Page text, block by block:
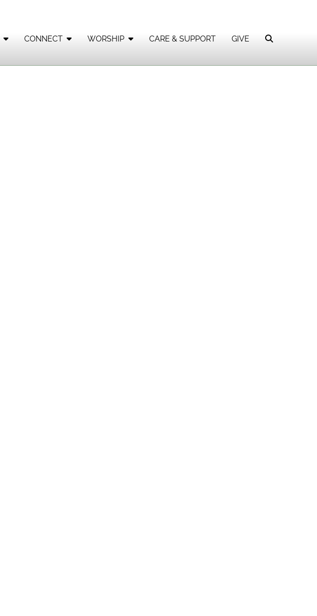
CONNECT WORSHIP CARE & SUPPORT GIVE